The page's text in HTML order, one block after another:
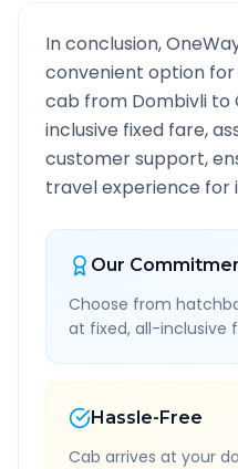
In conclusion,
convenient option
cab from Dombivli to
inclusive fixed fare,
customer support,
travel experience for
Our
Choose from
at fixed, all-inclusive
Hassle-Free
Cab arrives at your